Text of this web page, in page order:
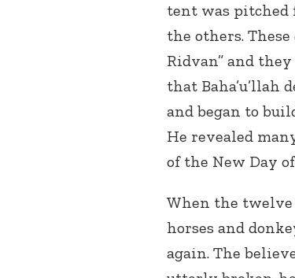
tent was pitched
the others.
Ridvan” and
that Baha’u’llah
and began to
He revealed
of the New Day of
When the twelve
horses and
again. The